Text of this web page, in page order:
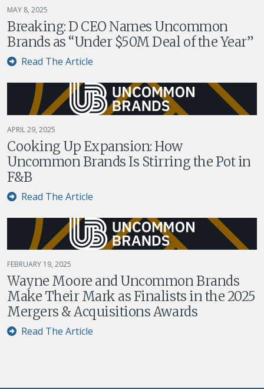
MAY 8, 2025
Breaking: D CEO Names Uncommon
Brands as “Under $50M Deal of the Year”
Read The Article
APRIL 29, 2025
Cooking Up Expansion: How
Uncommon Brands Is Stirring the Pot in
F&B
Read The Article
FEBRUARY 19, 2025
Wayne Moore and Uncommon Brands
Make Their Mark as Finalists in the 2025
Mergers & Acquisitions Awards
Read The Article